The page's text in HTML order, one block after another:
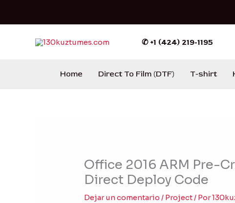
✆ +1 (424) 219-1195
Home Direct To Film (DTF) T-shirt
Office 2016 ARM Pre-
Direct Deploy Code
Dejar un comentario / Project/ Por